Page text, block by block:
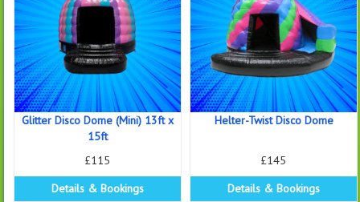
Glitter Disco Dome (Mini) 13ft x
15ft
£115
Details & Bookings
Helter-Twist Disco Dome
£145
Details & Bookings